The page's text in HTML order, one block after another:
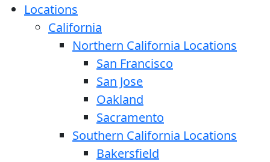
Locations
California
Northern California Locations
San Francisco
San Jose
Oakland
Sacramento
Southern California Locations
Bakersfield